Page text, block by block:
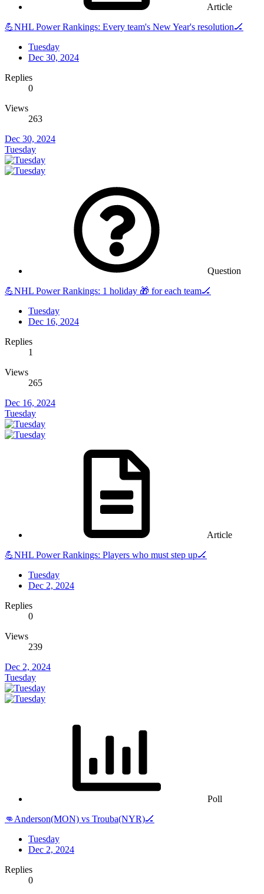
Article
💪NHL Power Rankings: Every team's New Year's resolution🏒
Tuesday
Dec 30, 2024
Replies
0
Views
263
Dec 30, 2024
Tuesday
Question
💪NHL Power Rankings: 1 holiday 🎁 for each team🏒
Tuesday
Dec 16, 2024
Replies
1
Views
265
Dec 16, 2024
Tuesday
Article
💪NHL Power Rankings: Players who must step up🏒
Tuesday
Dec 2, 2024
Replies
0
Views
239
Dec 2, 2024
Tuesday
Poll
👊Anderson(MON) vs Trouba(NYR)🏒
Tuesday
Dec 2, 2024
Replies
0